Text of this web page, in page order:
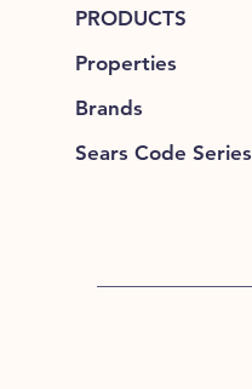
PRODUCTS
Properties
Brands
Sears Code Series